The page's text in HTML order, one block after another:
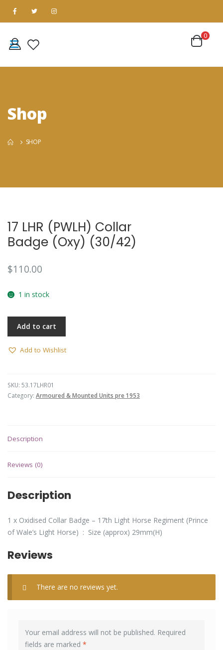
Shop
SHOP
17 LHR (PWLH) Collar
Badge (Oxy) (30/42)
$110.00
1 in stock
Add to cart
Add to Wishlist
SKU: 53.17LHR01
Category: Armoured & Mounted Units pre 1953
Description
Reviews (0)
Description
1 x Oxidised Collar Badge – 17th Light Horse Regiment (Prince
of Wale’s Light Horse) : Size (approx) 29mm(H)
Reviews
There are no reviews yet.
Your email address will not be published. Required
fields are marked*
0